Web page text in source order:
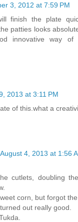
3, 2012 at 7:59 PM
finish the plate
patties looks
innovative way of
2013 at 3:11 PM
of this.what a
August 4, 2013 at 1:56
cutlets, doubling
corn, but forgot the
out really good.